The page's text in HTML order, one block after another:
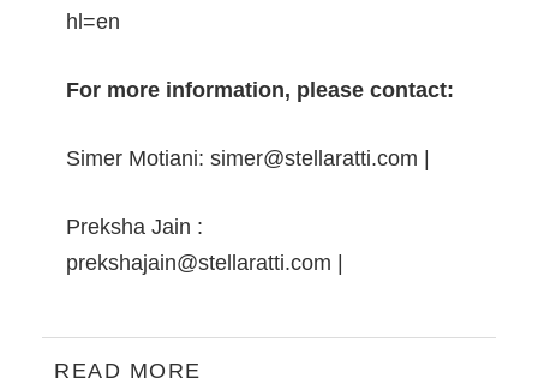
hl=en
For more information, please contact:
Simer Motiani: simer@stellaratti.com
Preksha Jain :
prekshajain@stellaratti.com
READ MORE